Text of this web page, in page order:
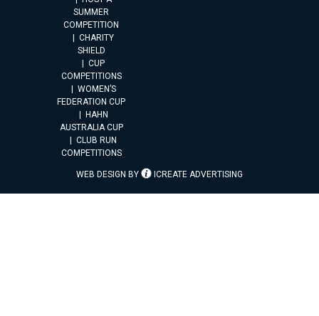
SUMMER
COMPETITION
CHARITY
SHIELD
CUP
COMPETITIONS
WOMEN’S
FEDERATION CUP
HAHN
AUSTRALIA CUP
CLUB RUN
COMPETITIONS
WEB DESIGN BY ICREATE ADVERTISING